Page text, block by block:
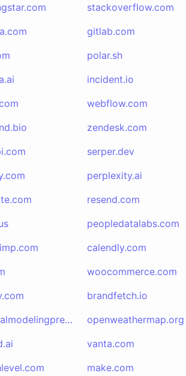
stackoverflow.com
gitlab.com
polar.sh
incident.io
webflow.com
zendesk.com
serper.dev
perplexity.ai
resend.com
peopledatalabs.com
calendly.com
woocommerce.com
brandfetch.io
financialmodelingprep.com
openweathermap.org
vanta.com
make.com